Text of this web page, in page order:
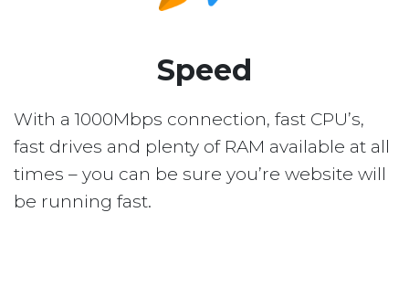
Speed
With a 1000Mbps connection, fast CPU’s,
fast drives and plenty of RAM available at all
times – you can be sure you’re website will
be running fast.